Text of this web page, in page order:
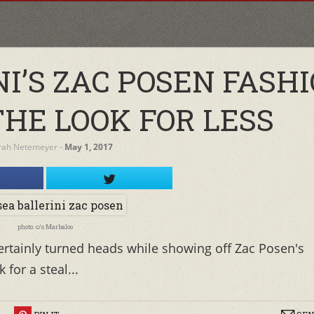
ZAC POSEN
LOOK FOR LESS
Netemeyer‐ May 1, 2017
photo: c/o Marbaloo
turned heads while showing off Zac Posen's
for a steal...